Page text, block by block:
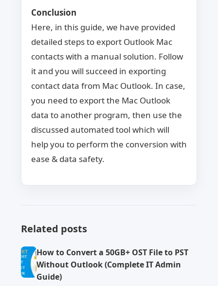
Conclusion
Here, in this guide, we have provided
detailed steps to export Outlook Mac
contacts with a manual solution. Follow
it and you will succeed in exporting
contact data from Mac Outlook. In case,
you need to export the Mac Outlook
data to another program, then use the
discussed automated tool which will
help you to perform the conversion with
ease & data safety.
Related posts
How to Convert a 50GB+ OST File to PST
Without Outlook (Complete IT Admin
Guide)